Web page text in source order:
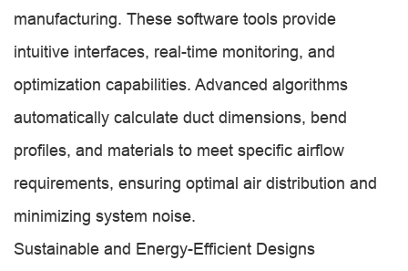
manufacturing. These software tools provide
intuitive interfaces, real-time monitoring, and
optimization capabilities. Advanced algorithms
automatically calculate duct dimensions, bend
profiles, and materials to meet specific airflow
requirements, ensuring optimal air distribution and
minimizing system noise.
Sustainable and Energy-Efficient Designs